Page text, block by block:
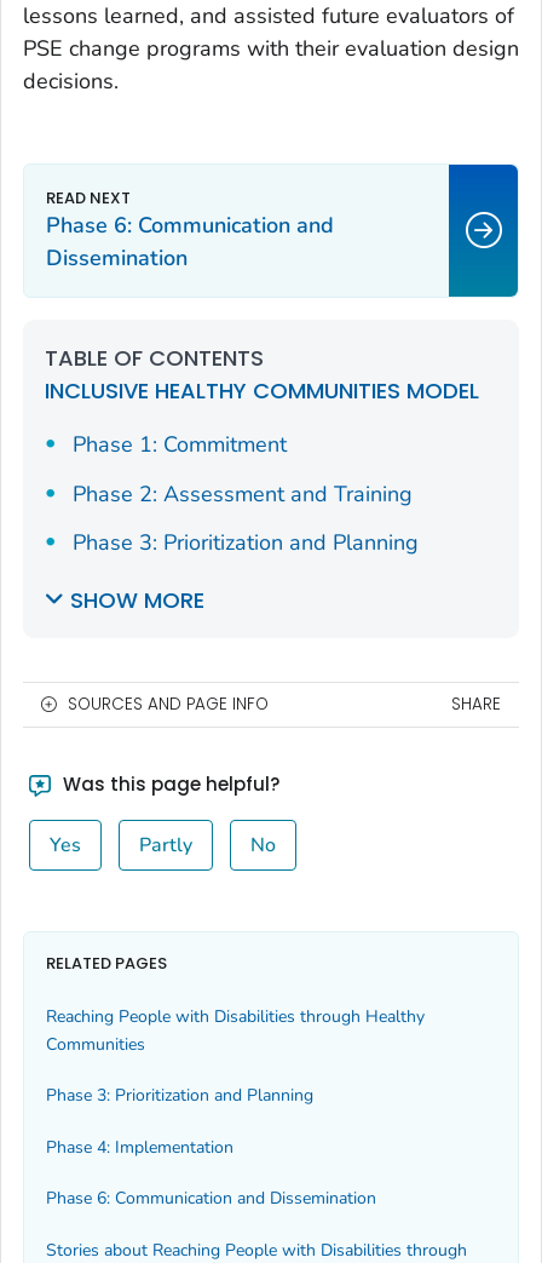
lessons learned, and assisted future evaluators of
PSE change programs with their evaluation design
decisions.
Phase 6: Communication and
Dissemination
TABLE OF CONTENTS
INCLUSIVE HEALTHY COMMUNITIES MODEL
Phase 1: Commitment
Phase 2: Assessment and Training
Phase 3: Prioritization and Planning
SHOW MORE
SOURCES AND PAGE INFO SHARE
Was this page helpful?
Yes Partly No
RELATED PAGES
Reaching People with Disabilities through Healthy
Communities
Phase 3: Prioritization and Planning
Phase 4: Implementation
Phase 6: Communication and Dissemination
Stories about Reaching People with Disabilities through